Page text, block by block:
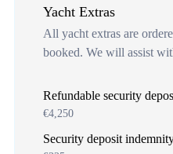
Yacht Extras
All yacht extras are
booked. We will assist
Refundable security
€4,250
Security deposit